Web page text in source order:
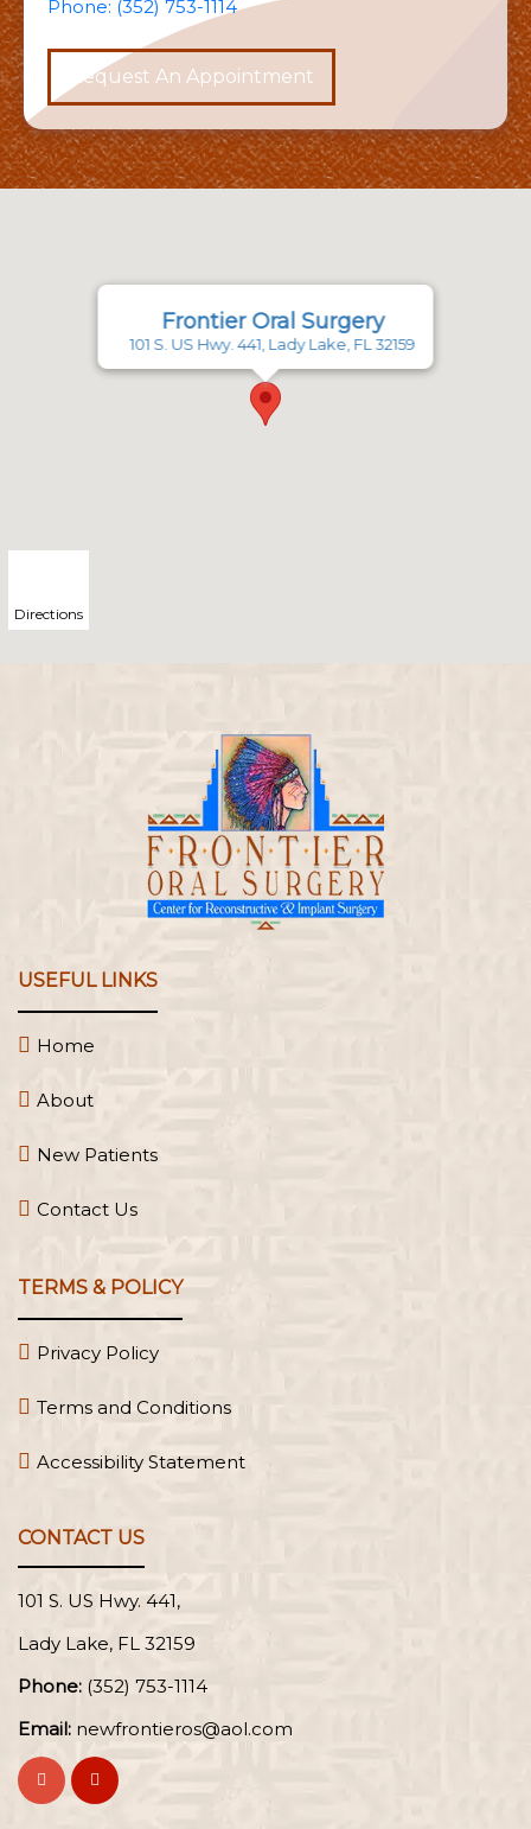
Phone: (352) 753-1114
Request An Appointment
Frontier Oral Surgery
101 S. US Hwy. 441, Lady Lake, FL 32159
Directions
USEFUL LINKS
Home
About
New Patients
Contact Us
TERMS & POLICY
Privacy Policy
Terms and Conditions
Accessibility Statement
CONTACT US
101 S. US Hwy. 441,
Lady Lake, FL
Phone: (352) 753-1114
Email: newfrontieros@aol.com